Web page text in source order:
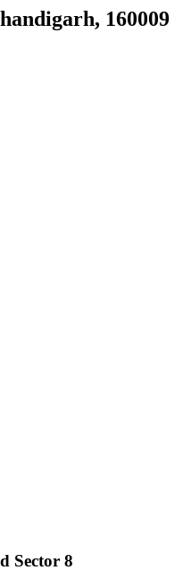
160009
Sector 8